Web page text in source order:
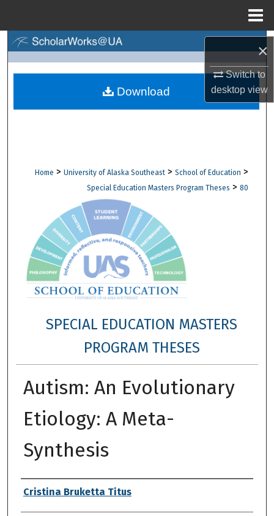
×
Switch to
desktopview
Browse Collections
Digital Commons Network™
Home > University of Alaska Southeast > School of Education >
Special Education Masters Program Theses > 80
SPECIAL EDUCATION MASTERS
PROGRAM THESES
Autism: An Evolutionary
Etiology: A Meta-
Synthesis
Author
Cristina Bruketta Titus
Download